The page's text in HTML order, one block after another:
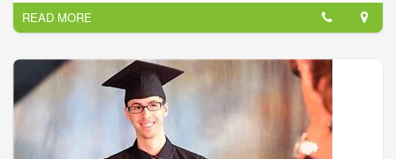
Getting the balance of humanity and technology right is
everyone’s new mission” (p. 49). Whether you are developing
an online course, looking for ideas to add some instructional
technology spice to an existing course, or simply need
feedback on a project, the department of eLearning can help
you find the right balance between technology and humanity.
Simply put, the mission of eLearning is to help faculty use
technology in ways that are elegant, efficient, and engaging.
READ MORE